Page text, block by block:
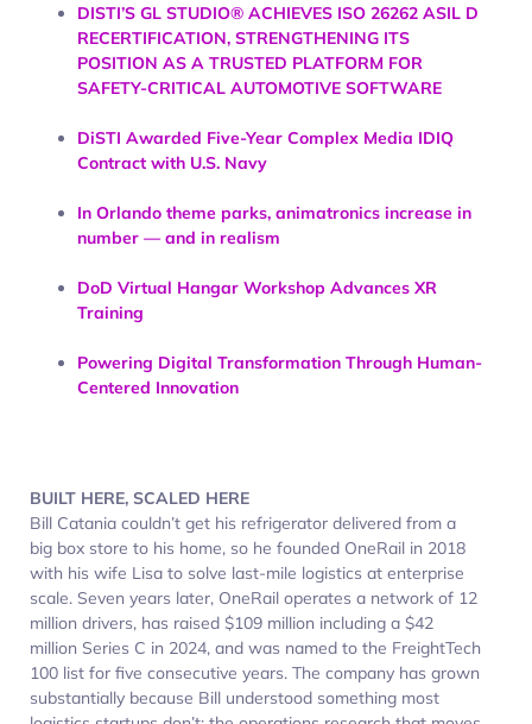
DISTI’S GL STUDIO® ACHIEVES ISO 26262 ASIL D
RECERTIFICATION, STRENGTHENING ITS
POSITION AS A TRUSTED PLATFORM FOR
SAFETY-CRITICAL AUTOMOTIVE SOFTWARE
DiSTI Awarded Five-Year Complex Media IDIQ
Contract with U.S. Navy
In Orlando theme parks, animatronics increase in
number — and in realism
DoD Virtual Hangar Workshop Advances XR
Training
Powering Digital Transformation Through Human-
Centered Innovation
BUILT HERE, SCALED HERE
Bill Catania couldn’t get his refrigerator delivered from a
big box store to his home, so he founded OneRail in 2018
with his wife Lisa to solve last-mile logistics at enterprise
scale. Seven years later, OneRail operates a network of 12
million drivers, has raised $109 million including a $42
million Series C in 2024, and was named to the FreightTech
100 list for five consecutive years. The company has grown
substantially because Bill understood something most